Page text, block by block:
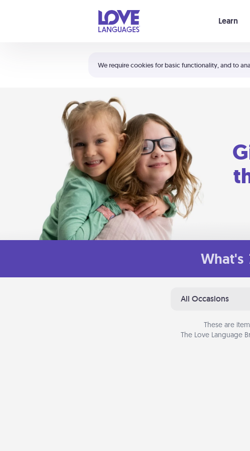
We require cookies for basic functionality, and to
Learn
Shortcuts:
Your cart is empty
What's
All Occasions
These are
The Love Language